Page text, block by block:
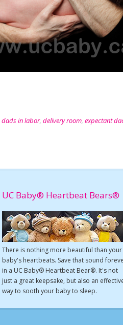
dads in labor, delivery room, expectant
UC Baby® Heartbeat Bears®
There is nothing more beautiful than your
baby's heartbeats. Save that sound
in a UC Baby® Heartbeat Bear®. It's not
just a great keepsake, but also an
way to sooth your baby to sleep.